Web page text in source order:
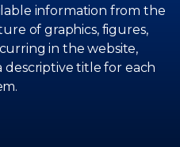
information from the
of graphics, figures,
in the website,
descriptive title for each